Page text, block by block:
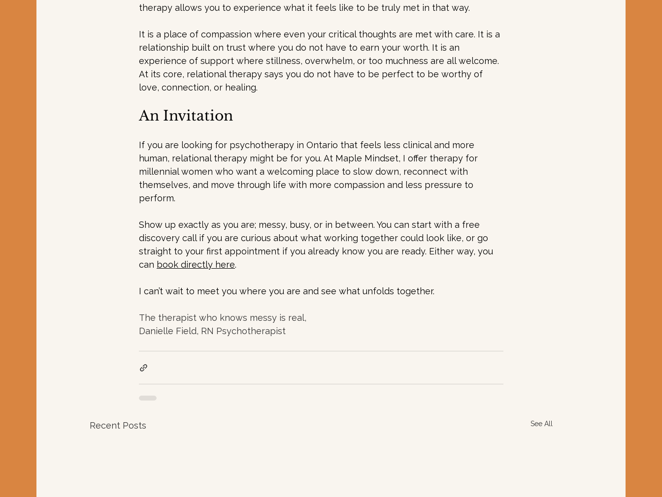
therapy allows you to experience what it feels like to be truly met in that way.
It is a place of compassion where even your critical thoughts are met with care. It is a
relationship built on trust where you do not have to earn your worth. It is an
experience of support where stillness, overwhelm, or too muchness are all welcome.
At its core, relational therapy says you do not have to be perfect to be worthy of
love, connection, or healing.
An Invitation
If you are looking for psychotherapy in Ontario that feels less clinical and more
human, relational therapy might be for you. At Maple Mindset, I offer therapy for
millennial women who want a welcoming place to slow down, reconnect with
themselves, and move through life with more compassion and less pressure to
perform.
Show up exactly as you are; messy, busy, or in between. You can start with a free
discovery call if you are curious about what working together could look like, or go
straight to your first appointment if you already know you are ready. Either way, you
can book directly here.
I can’t wait to meet you where you are and see what unfolds together.
The therapist who knows messy is real,
Danielle Field, RN Psychotherapist
Recent Posts See All